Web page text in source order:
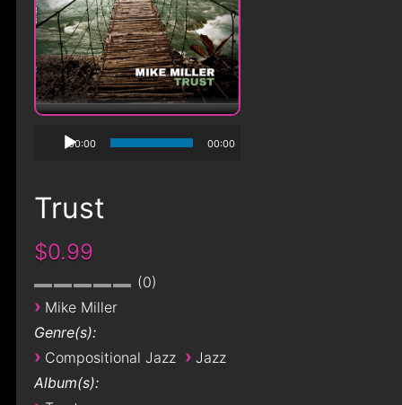
00:00 00:00
Trust
$0.99
0
› Mike Miller
Genre(s):
› Compositional Jazz › Jazz
Album(s):